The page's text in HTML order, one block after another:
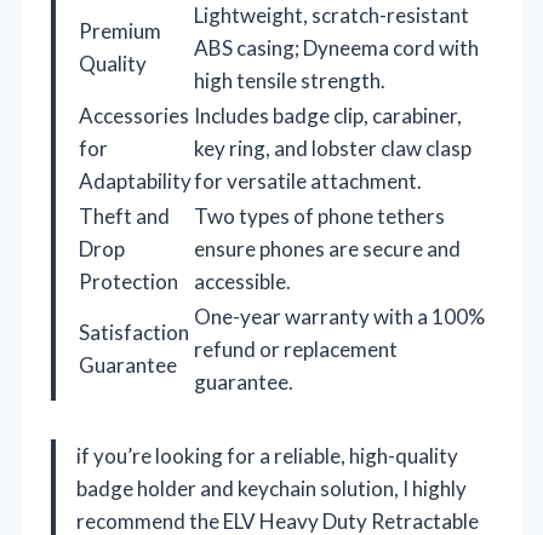
Premium
Quality
Lightweight, scratch-resistant
ABS casing; Dyneema cord with
high tensile strength.
Accessories
for
Adaptability
Includes badge clip, carabiner,
key ring, and lobster claw clasp
for versatile attachment.
Theft and
Drop
Protection
Two types of phone tethers
ensure phones are secure and
accessible.
Satisfaction
Guarantee
One-year warranty with a 100%
refund or replacement
guarantee.
if you’re looking for a reliable, high-quality
badge holder and keychain solution, I highly
recommend the ELV Heavy Duty Retractable